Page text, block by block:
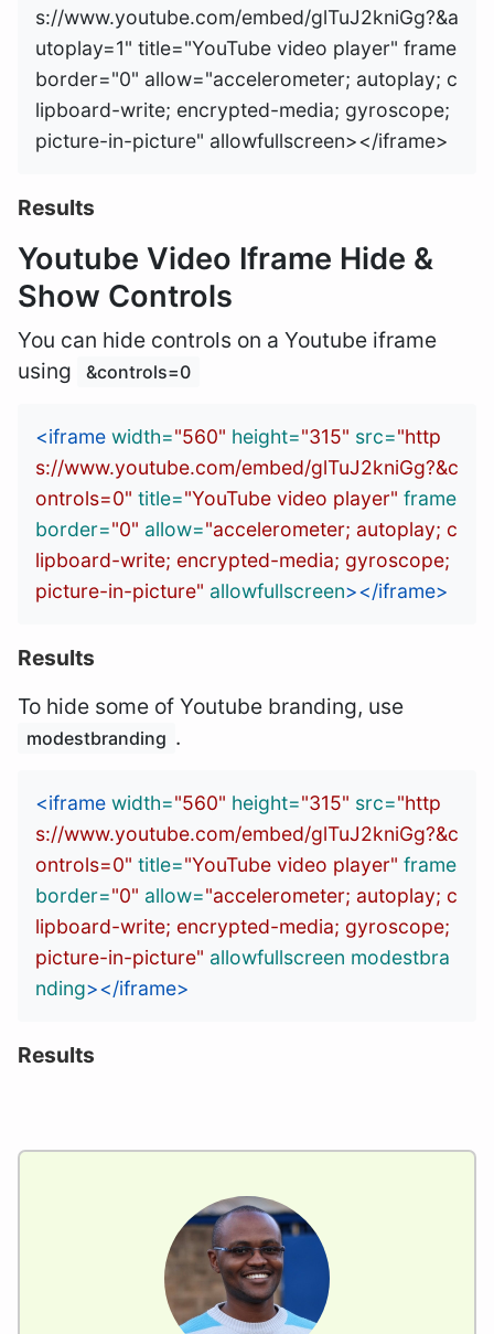
s://www.youtube.com/embed/glTuJ2kniGg?&a
utoplay=1" title="YouTube video player" frame
border="0" allow="accelerometer; autoplay; c
lipboard-write; encrypted-media; gyroscope;
Results
Youtube Video Iframe Hide &
Show Controls
You can hide controls on a Youtube iframe
using
&controls=0
<iframe width="560" height="315" src="http
s://www.youtube.com/embed/glTuJ2kniGg?&c
ontrols=0" title="YouTube video player" frame
border="0" allow="accelerometer; autoplay; c
lipboard-write; encrypted-media; gyroscope;
picture-in-picture" allowfullscreen></iframe>
Results
To hide some of Youtube branding, use
modestbranding .
<iframe width="560" height="315" src="http
s://www.youtube.com/embed/glTuJ2kniGg?&c
ontrols=0" title="YouTube video player" frame
border="0" allow="accelerometer; autoplay; c
lipboard-write; encrypted-media; gyroscope;
picture-in-picture" allowfullscreen modestbra
nding></iframe>
Results